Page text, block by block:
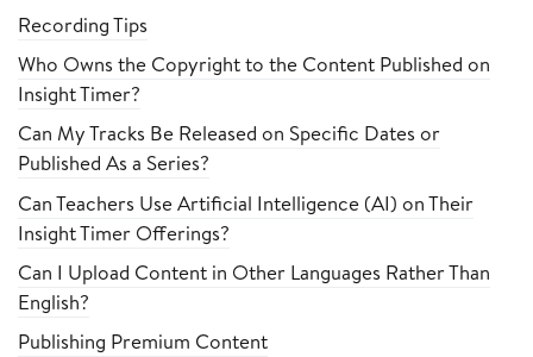
Recording Tips
Who Owns the Copyright to the Content Published on
Insight Timer?
Can My Tracks Be Released on Specific Dates or
Published As a Series?
Can Teachers Use Artificial Intelligence (AI) on Their
Insight Timer Offerings?
Can I Upload Content in Other Languages Rather Than
English?
Publishing Premium Content